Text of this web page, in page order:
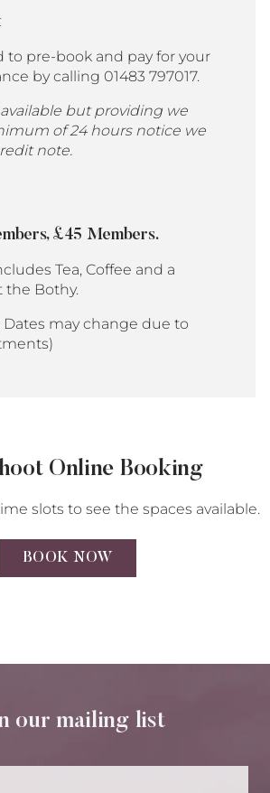
to pre-book and pay for your
by calling 01483 797017.
but providing we
of 24 hours notice we
note.
£45 Members.
Tea, Coffee and a
the Bothy.
Dates may change due to
Online Booking
slots to see the spaces available.
BOOK NOW
our mailing list